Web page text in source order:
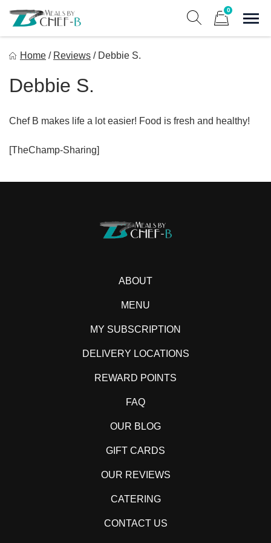
content
0
Home / Reviews / Debbie S.
Debbie S.
Chef B makes life a lot easier! Food is fresh and healthy!
[TheChamp-Sharing]
ABOUT
MENU
MY SUBSCRIPTION
DELIVERY LOCATIONS
REWARD POINTS
FAQ
OUR BLOG
GIFT CARDS
OUR REVIEWS
CATERING
CONTACT US